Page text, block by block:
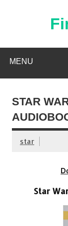
MENU
STAR
star
Star